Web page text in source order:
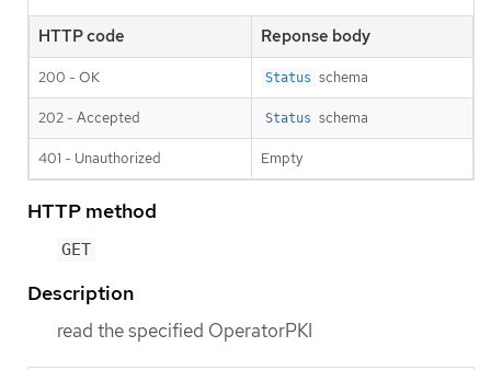
HTTP code Reponse body
200 - OK Status schema
202 - Accepted Status schema
401 - Unauthorized Empty
HTTP method
GET
Description
read the specified OperatorPKI